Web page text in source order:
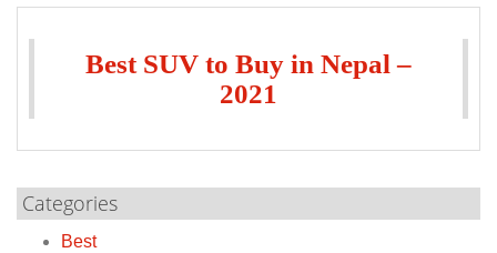
Best SUV to Buy in Nepal –
2021
Categories
Best